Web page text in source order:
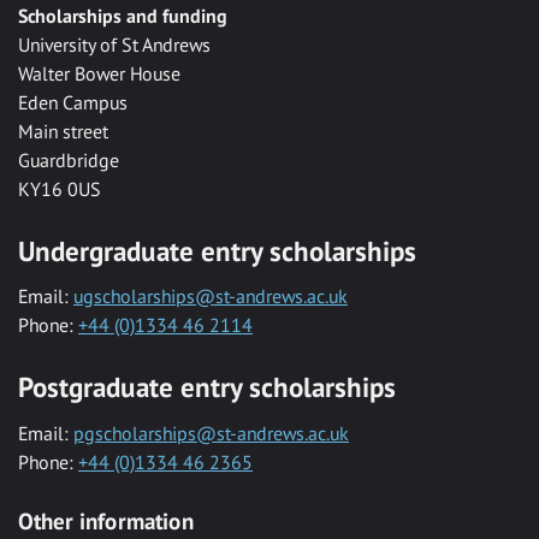
Scholarships and funding
University of St Andrews
Walter Bower House
Eden Campus
Main street
Guardbridge
KY16 0US
Undergraduate entry scholarships
Email: ugscholarships@st-andrews.ac.uk
Phone: +44 (0)1334 46 2114
Postgraduate entry scholarships
Email: pgscholarships@st-andrews.ac.uk
Phone: +44 (0)1334 46 2365
Other information